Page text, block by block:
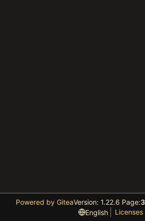
Powered by GiteaVersion: 1.22.6 Page:
English
Licenses